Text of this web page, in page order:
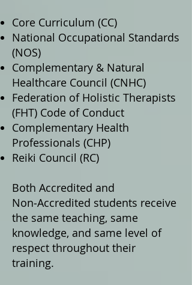
Core Curriculum (CC)
National Occupational Standards
(NOS)
Complementary & Natural
Healthcare Council (CNHC)
Federation of Holistic Therapists
(FHT) Code of Conduct
Complementary Health
Professionals (CHP)
Reiki Council (RC)
Both Accredited and
Non‑Accredited students receive
the same teaching, same
knowledge, and same level of
respect throughout their
training.